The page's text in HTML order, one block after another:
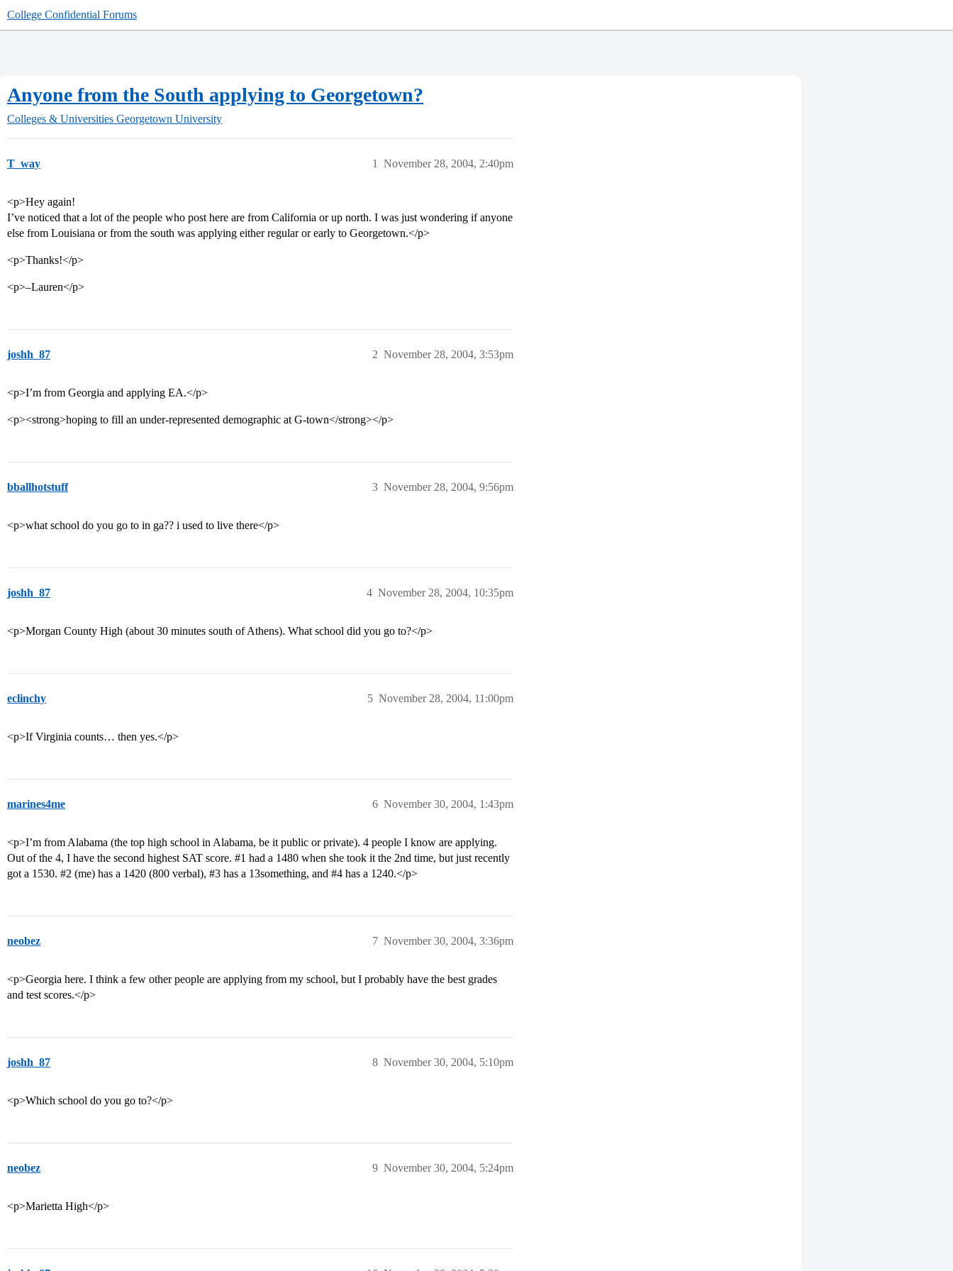
College Confidential Forums
Anyone from the South applying to Georgetown?
Colleges & Universities Georgetown University
T_way November 28, 2004, 2:40pm
1
<p>Hey again!
I’ve noticed that a lot of the people who post here are from California or up north. I was just wondering if anyone
else from Louisiana or from the south was applying either regular or early to Georgetown.</p>
<p>Thanks!</p>
<p>–Lauren</p>
joshh_87 November 28, 2004, 3:53pm
2
<p>I’m from Georgia and applying EA.</p>
<p><strong>hoping to fill an under-represented demographic at G-town</strong></p>
bballhotstuff November 28, 2004, 9:56pm
3
<p>what school do you go to in ga?? i used to live there</p>
joshh_87 November 28, 2004, 10:35pm
4
<p>Morgan County High (about 30 minutes south of Athens). What school did you go to?</p>
eclinchy November 28, 2004, 11:00pm
5
<p>If Virginia counts… then yes.</p>
marines4me November 30, 2004, 1:43pm
6
<p>I’m from Alabama (the top high school in Alabama, be it public or private). 4 people I know are applying.
Out of the 4, I have the second highest SAT score. #1 had a 1480 when she took it the 2nd time, but just recently
got a 1530. #2 (me) has a 1420 (800 verbal), #3 has a 13something, and #4 has a 1240.</p>
neobez November 30, 2004, 3:36pm
7
<p>Georgia here. I think a few other people are applying from my school, but I probably have the best grades
and test scores.</p>
joshh_87 November 30, 2004, 5:10pm
8
<p>Which school do you go to?</p>
neobez November 30, 2004, 5:24pm
9
<p>Marietta High</p>